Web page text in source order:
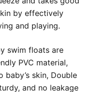
by effectively
and playing.
swim floats are
PVC material,
skin, Double
and no leakage